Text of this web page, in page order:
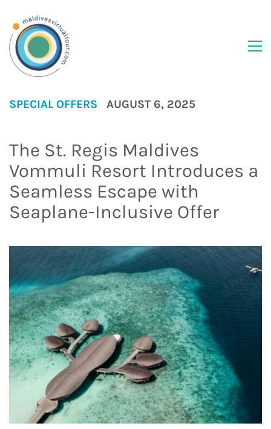
SPECIAL OFFERS AUGUST 6, 2025
The St. Regis Maldives
Vommuli Resort Introduces a
Seamless Escape with
Seaplane-Inclusive Offer